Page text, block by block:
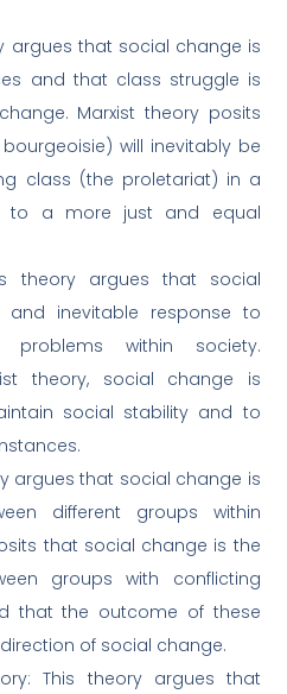
argues that social change is
and that class struggle is
Marxist theory posits
will inevitably be
class (the proletariat) in a
to a more just and equal
theory argues that social
inevitable response to
within society.
theory, social change is
social stability and to
argues that social change is
different groups within
that social change is the
groups with conflicting
that the outcome of these
of social change.
This theory argues that